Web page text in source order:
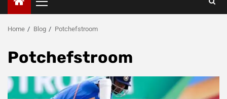
Primary
Menu
Home Blog Potchefstroom
Potchefstroom